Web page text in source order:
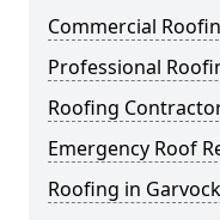
Commercial
Professional
Roofing
Emergency Roof
Roofing in